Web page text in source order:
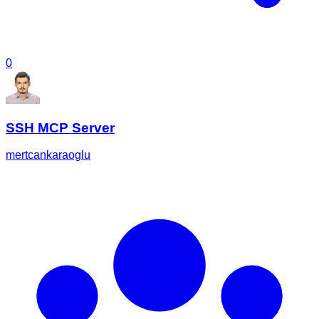
0
SSH MCP Server
mertcankaraoglu